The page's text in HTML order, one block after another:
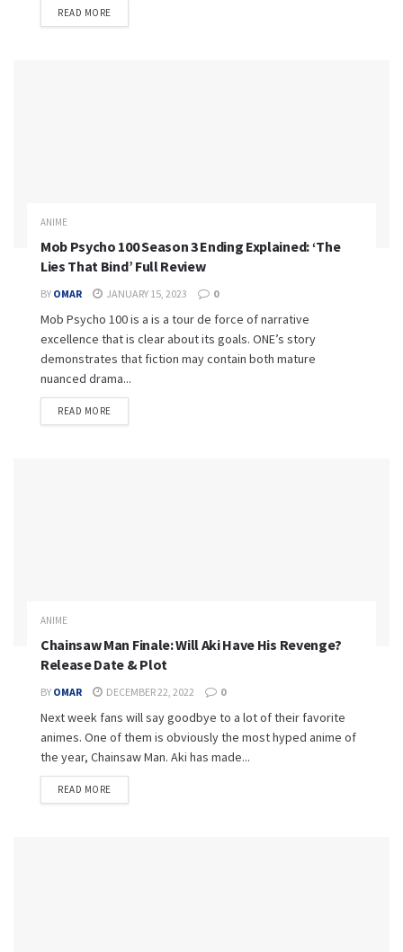
READ MORE
ANIME
Mob Psycho 100 Season 3 Ending Explained: ‘The
Lies That Bind’ Full Review
BY OMAR JANUARY 15, 2023 0
Mob Psycho 100 is a is a tour de force of narrative
excellence that is clear about its goals. ONE’s story
demonstrates that fiction may contain both mature
nuanced drama...
READ MORE
ANIME
Chainsaw Man Finale: Will Aki Have His Revenge?
Release Date & Plot
BY OMAR DECEMBER 22, 2022 0
Next week fans will say goodbye to a lot of their favorite
animes. One of them is obviously the most hyped anime of
the year, Chainsaw Man. Aki has made...
READ MORE